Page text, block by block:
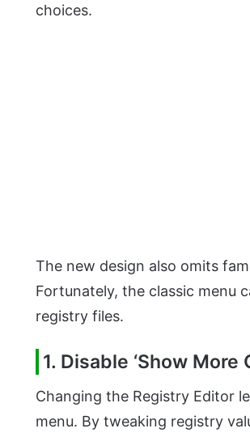
choices.
The new design also omits
Fortunately, the classic menu
registry files.
1. Disable ‘Show
Changing the Registry Editor
menu. By tweaking registry